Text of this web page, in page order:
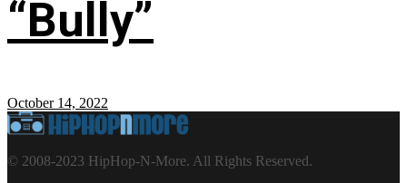
“Bully”
October 14, 2022
© 2008-2023 HipHop-N-More. All Rights Reserved.